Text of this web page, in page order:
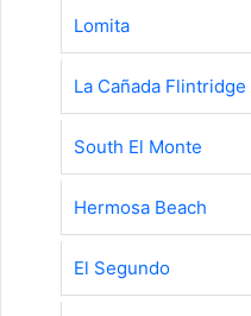
Lomita
La Cañada Flintridge
South El Monte
Hermosa Beach
El Segundo